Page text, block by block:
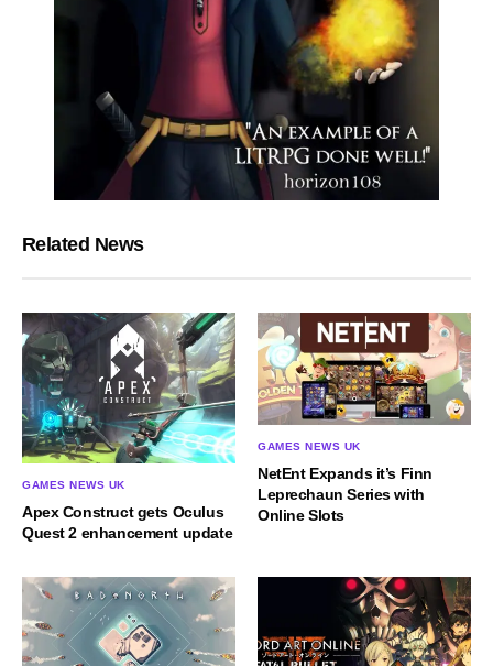
Related News
GAMES NEWS UK
Apex Construct gets Oculus
Quest 2 enhancement update
GAMES NEWS UK
NetEnt Expands it’s Finn
Leprechaun Series with
Online Slots